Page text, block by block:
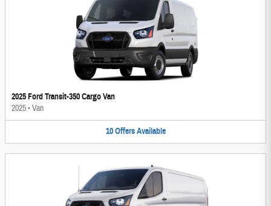
2025 Ford Transit-350 Cargo Van
2025•Van
10 Offers Available